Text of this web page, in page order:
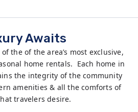
Awaits
the of the area’s most exclusive,
home rentals. Each home in
the integrity of the community
amenities & all the comforts of
travelers desire.